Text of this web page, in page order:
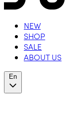
NEW
SHOP
SALE
ABOUT US
En